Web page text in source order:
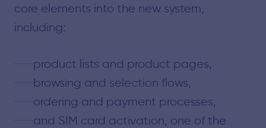
core elements into the new system,
including:
product lists and product pages,
browsing and selection flows,
ordering and payment processes,
and SIM card activation, one of the